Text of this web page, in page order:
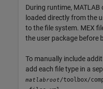
During runtime,
loaded directly from the
to the file system. MEX
the user package before
To manually include
add each file type in a
matlabroot/toolbox/